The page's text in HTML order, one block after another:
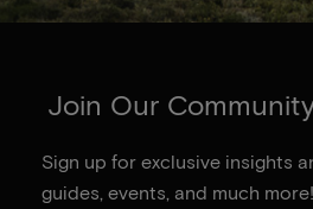
Join Our
Sign up for exclusive insights
guides, events, and much more!